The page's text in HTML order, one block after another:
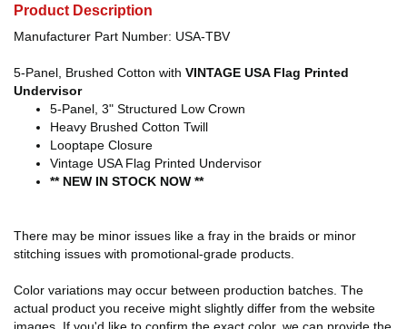
Product Description
Manufacturer Part Number: USA-TBV
5-Panel, Brushed Cotton with VINTAGE USA Flag Printed
Undervisor
5-Panel, 3" Structured Low Crown
Heavy Brushed Cotton Twill
Looptape Closure
Vintage USA Flag Printed Undervisor
** NEW IN STOCK NOW **
There may be minor issues like a fray in the braids or minor
stitching issues with promotional-grade products.
Color variations may occur between production batches. The
actual product you receive might slightly differ from the website
images. If you'd like to confirm the exact color, we can provide the